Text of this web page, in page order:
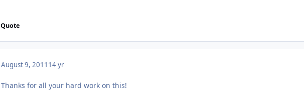
Quote
August 9, 2011 14 yr
Thanks for all your hard work on this!